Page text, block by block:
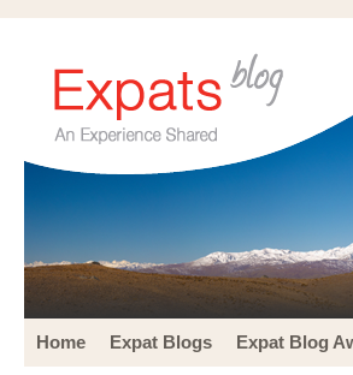
Home Expat Blogs Expat Blog